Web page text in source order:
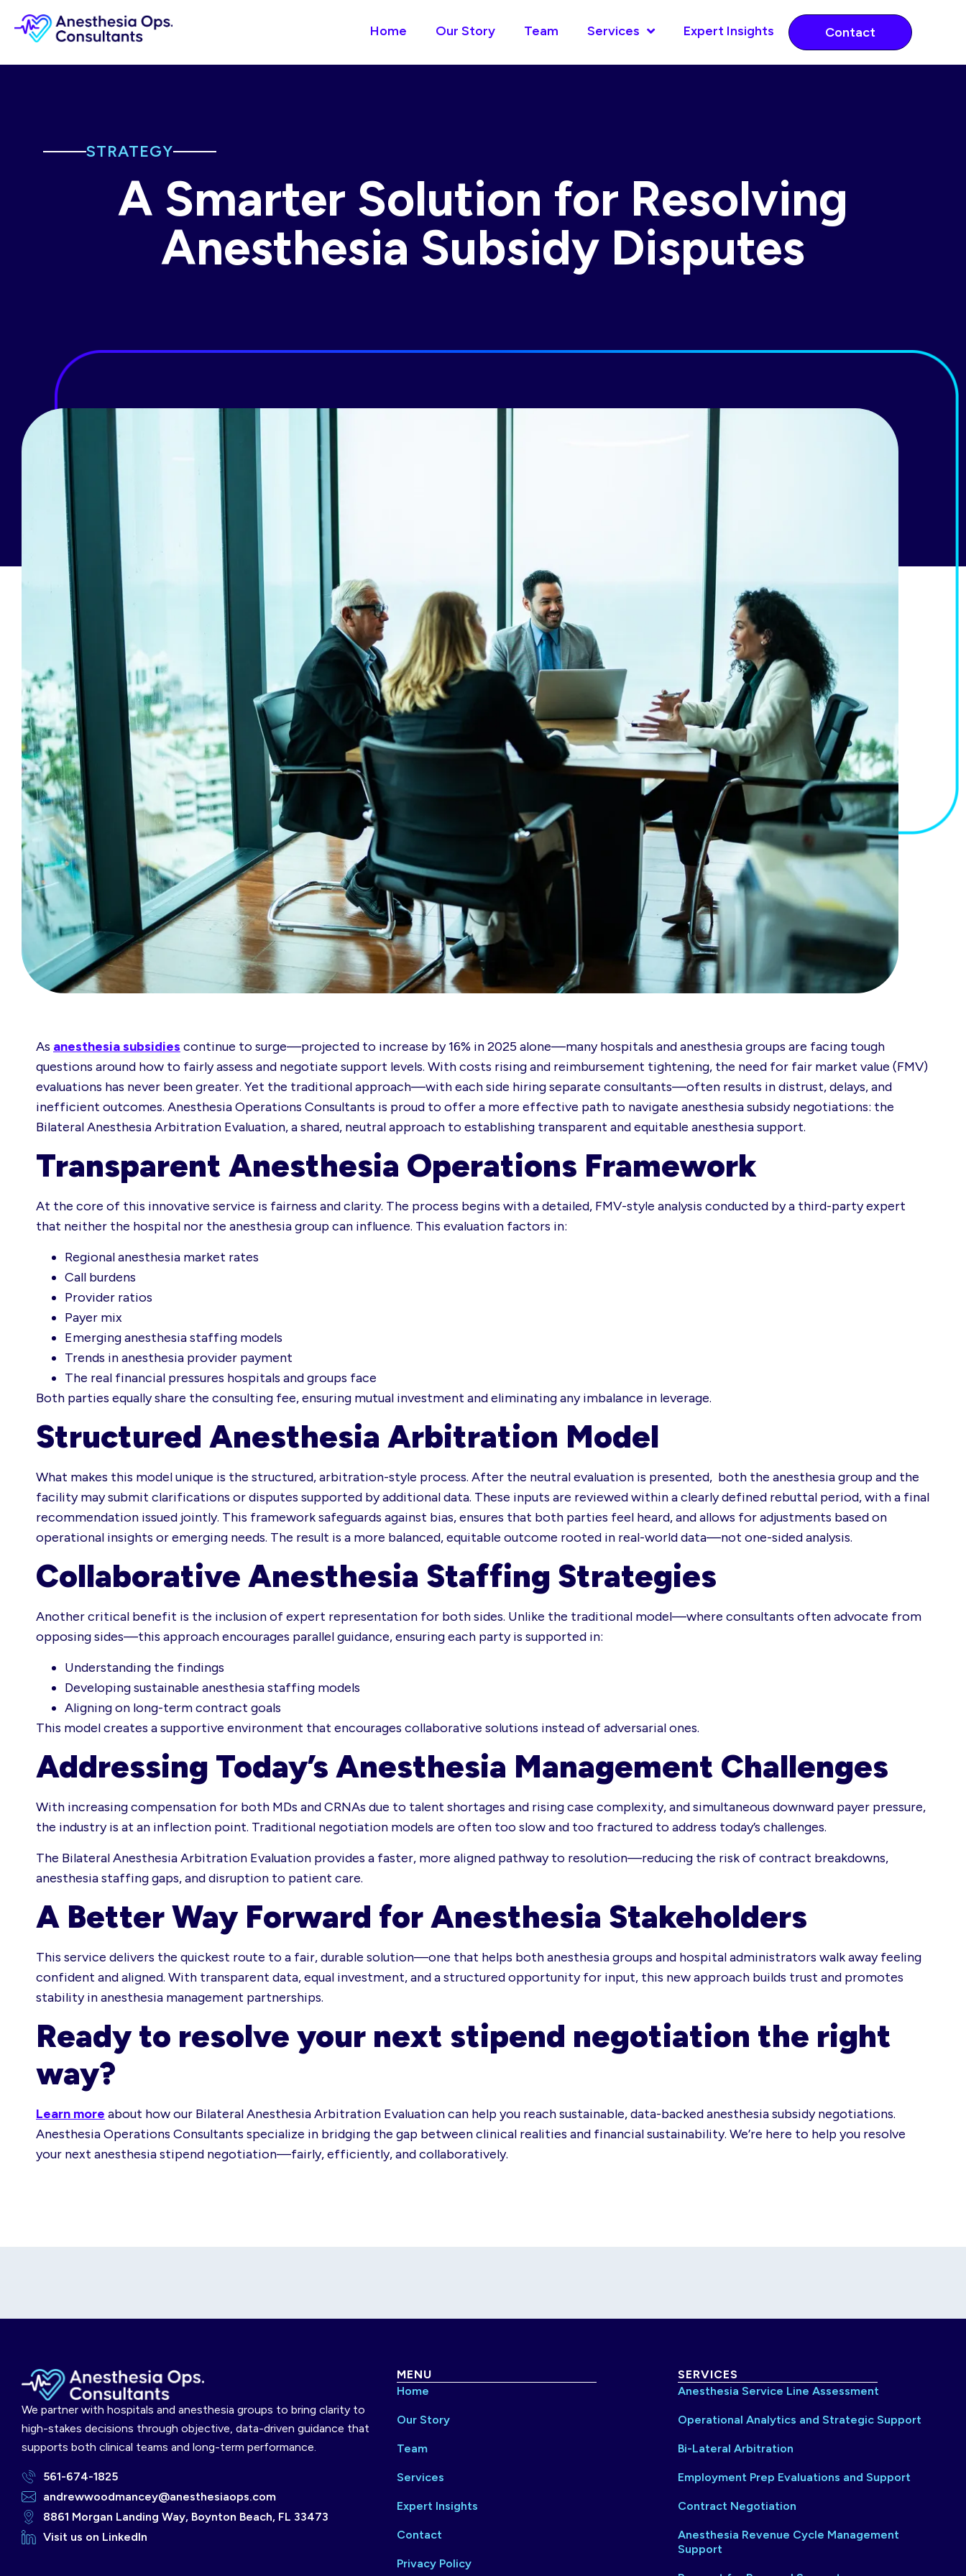
Home Our Story Team Services Expert Insights Contact
STRATEGY
A Smarter Solution for Resolving
Anesthesia Subsidy Disputes
As anesthesia subsidies continue to surge—projected to increase by 16% in 2025 alone—many hospitals and anesthesia groups are facing tough
questions around how to fairly assess and negotiate support levels. With costs rising and reimbursement tightening, the need for fair market value (FMV)
evaluations has never been greater. Yet the traditional approach—with each side hiring separate consultants—often results in distrust, delays, and
inefficient outcomes. Anesthesia Operations Consultants is proud to offer a more effective path to navigate anesthesia subsidy negotiations: the
Bilateral Anesthesia Arbitration Evaluation, a shared, neutral approach to establishing transparent and equitable anesthesia support.
Transparent Anesthesia Operations Framework
At the core of this innovative service is fairness and clarity. The process begins with a detailed, FMV-style analysis conducted by a third-party expert
that neither the hospital nor the anesthesia group can influence. This evaluation factors in:
Regional anesthesia market rates
Call burdens
Provider ratios
Payer mix
Emerging anesthesia staffing models
Trends in anesthesia provider payment
The real financial pressures hospitals and groups face
Both parties equally share the consulting fee, ensuring mutual investment and eliminating any imbalance in leverage.
Structured Anesthesia Arbitration Model
What makes this model unique is the structured, arbitration-style process. After the neutral evaluation is presented, both the anesthesia group and the
facility may submit clarifications or disputes supported by additional data. These inputs are reviewed within a clearly defined rebuttal period, with a final
recommendation issued jointly. This framework safeguards against bias, ensures that both parties feel heard, and allows for adjustments based on
operational insights or emerging needs. The result is a more balanced, equitable outcome rooted in real-world data—not one-sided analysis.
Collaborative Anesthesia Staffing Strategies
Another critical benefit is the inclusion of expert representation for both sides. Unlike the traditional model—where consultants often advocate from
opposing sides—this approach encourages parallel guidance, ensuring each party is supported in:
Understanding the findings
Developing sustainable anesthesia staffing models
Aligning on long-term contract goals
This model creates a supportive environment that encourages collaborative solutions instead of adversarial ones.
Addressing Today’s Anesthesia Management Challenges
With increasing compensation for both MDs and CRNAs due to talent shortages and rising case complexity, and simultaneous downward payer pressure,
the industry is at an inflection point. Traditional negotiation models are often too slow and too fractured to address today’s challenges.
The Bilateral Anesthesia Arbitration Evaluation provides a faster, more aligned pathway to resolution—reducing the risk of contract breakdowns,
anesthesia staffing gaps, and disruption to patient care.
A Better Way Forward for Anesthesia Stakeholders
This service delivers the quickest route to a fair, durable solution—one that helps both anesthesia groups and hospital administrators walk away feeling
confident and aligned. With transparent data, equal investment, and a structured opportunity for input, this new approach builds trust and promotes
stability in anesthesia management partnerships.
Ready to resolve your next stipend negotiation the right
way?
Learn more about how our Bilateral Anesthesia Arbitration Evaluation can help you reach sustainable, data-backed anesthesia subsidy negotiations.
Anesthesia Operations Consultants specialize in bridging the gap between clinical realities and financial sustainability. We’re here to help you resolve
your next anesthesia stipend negotiation—fairly, efficiently, and collaboratively.
We partner with hospitals and anesthesia groups to bring clarity to
high-stakes decisions through objective, data-driven guidance that
supports both clinical teams and long-term performance.
561-674-1825
andrewwoodmancey@anesthesiaops.com
8861 Morgan Landing Way, Boynton Beach, FL 33473
Visit us on LinkedIn
MENU
Home
Our Story
Team
Services
Expert Insights
Contact
Privacy Policy
SERVICES
Anesthesia Service Line Assessment
Operational Analytics and Strategic Support
Bi-Lateral Arbitration
Employment Prep Evaluations and Support
Contract Negotiation
Anesthesia Revenue Cycle Management
Support